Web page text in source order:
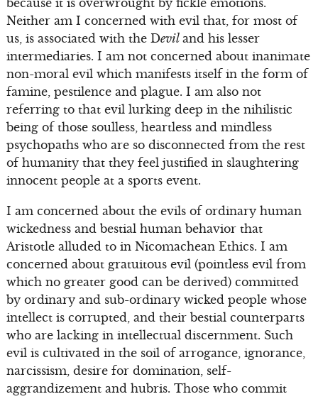
because it is overwrought by fickle emotions.
Neither am I concerned with evil that, for most of
us, is associated with the Devil and his lesser
intermediaries. I am not concerned about inanimate
non-moral evil which manifests itself in the form of
famine, pestilence and plague. I am also not
referring to that evil lurking deep in the nihilistic
being of those soulless, heartless and mindless
psychopaths who are so disconnected from the rest
of humanity that they feel justified in slaughtering
innocent people at a sports event.
I am concerned about the evils of ordinary human
wickedness and bestial human behavior that
Aristotle alluded to in Nicomachean Ethics. I am
concerned about gratuitous evil (pointless evil from
which no greater good can be derived) committed
by ordinary and sub-ordinary wicked people whose
intellect is corrupted, and their bestial counterparts
who are lacking in intellectual discernment. Such
evil is cultivated in the soil of arrogance, ignorance,
narcissism, desire for domination, self-
aggrandizement and hubris. Those who commit